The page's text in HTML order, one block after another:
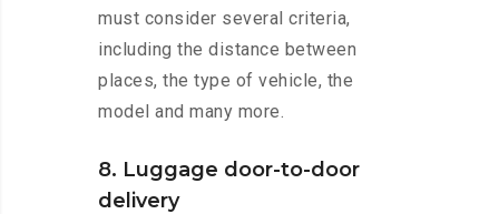
must consider several criteria,
including the distance between
places, the type of vehicle, the
model and many more.
8. Luggage door-to-door
delivery